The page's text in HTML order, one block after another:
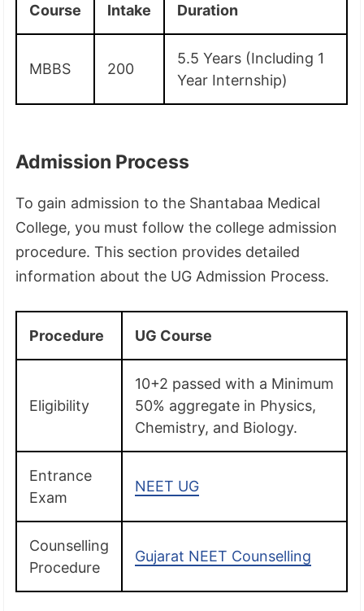
Course Intake Duration
MBBS 200
5.5 Years (Including 1
Year Internship)
Admission Process
To gain admission to the Shantabaa Medical
College, you must follow the college admission
procedure. This section provides detailed
information about the UG Admission Process.
Procedure UG Course
Eligibility
10+2 passed with a Minimum
50% aggregate in Physics,
Chemistry, and Biology.
Entrance
Exam
NEET UG
Counselling
Procedure
Gujarat NEET Counselling